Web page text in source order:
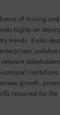
of mining
highly on
trends. It also
growth,
required for the